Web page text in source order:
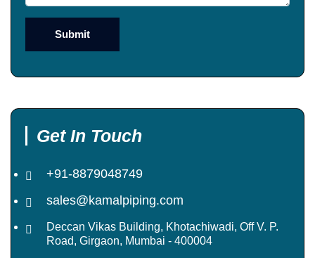
Get In Touch
+91-8879048749
sales@kamalpiping.com
Deccan Vikas Building, Khotachiwadi, Off V. P.
Road, Girgaon, Mumbai - 400004